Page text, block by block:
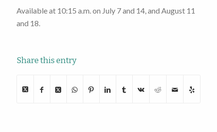
Available at 10:15 a.m. on July 7 and 14, and August 11
and 18.
Share this entry